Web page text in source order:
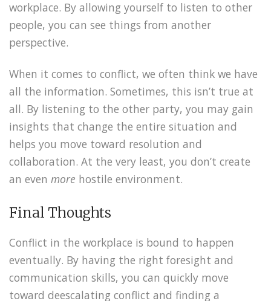
workplace. By allowing yourself to listen to other
people, you can see things from another
perspective.
When it comes to conflict, we often think we have
all the information. Sometimes, this isn’t true at
all. By listening to the other party, you may gain
insights that change the entire situation and
helps you move toward resolution and
collaboration. At the very least, you don’t create
an even more hostile environment.
Final Thoughts
Conflict in the workplace is bound to happen
eventually. By having the right foresight and
communication skills, you can quickly move
toward deescalating conflict and finding a